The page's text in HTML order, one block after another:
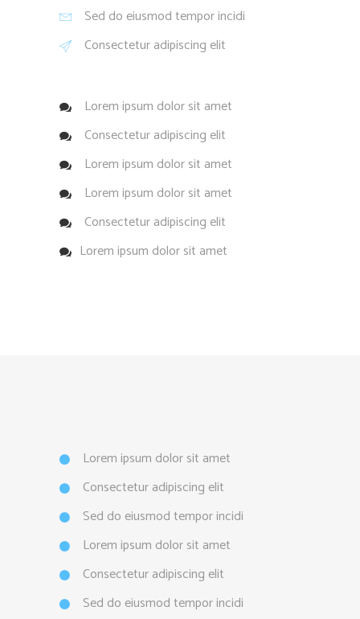
Sed do eiusmod tempor incidi
Consectetur adipiscing elit
Lorem ipsum dolor sit amet
Consectetur adipiscing elit
Lorem ipsum dolor sit amet
Lorem ipsum dolor sit amet
Consectetur adipiscing elit
Lorem ipsum dolor sit amet
Lorem ipsum dolor sit amet
Consectetur adipiscing elit
Sed do eiusmod tempor incidi
Lorem ipsum dolor sit amet
Consectetur adipiscing elit
Sed do eiusmod tempor incidi